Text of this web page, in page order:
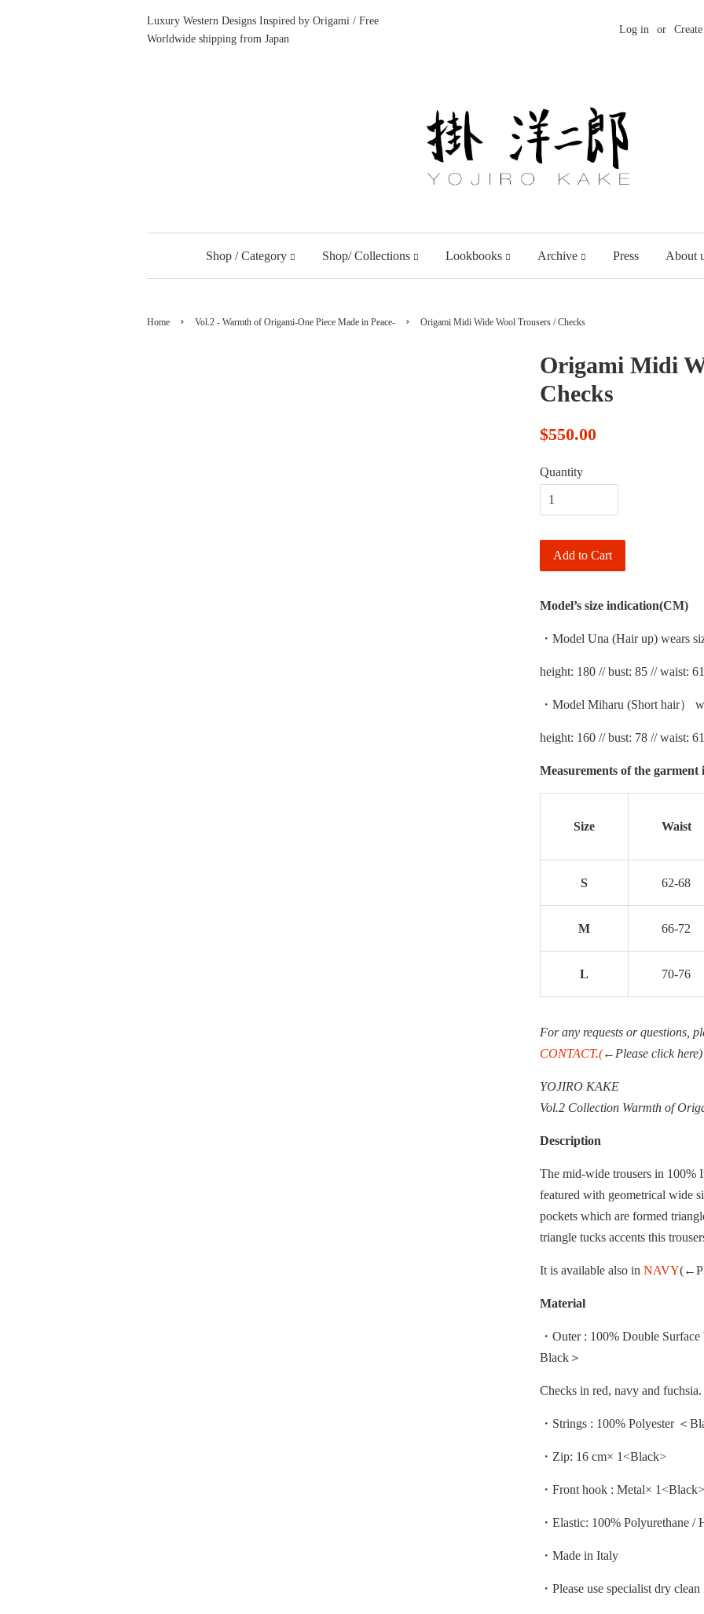
Luxury Western Designs Inspired by Origami / Free
Worldwide shipping from Japan
Log in or
Shop / Category Shop/ Collections Lookbooks Archive Press About
Home › Vol.2 - Warmth of Origami-One Piece Made in Peace- › Origami Midi Wide Wool Trousers / Checks
Origami Midi
Checks
$550.00
Quantity
Add to Cart
Model’s size indication(CM)
・Model Una (Hair up) wears
height: 180 // bust: 85 // waist:
・Model Miharu (Short hair）
height: 160 // bust: 78 // waist:
Measurements of the garment
Size Waist
S 62-68
M 66-72
L 70-76
For any requests or questions,
CONTACT.(←Please click here)
YOJIRO KAKE
Vol.2 Collection Warmth of
Description
The mid-wide trousers in 100%
featured with geometrical wide
pockets which are formed
triangle tucks accents this
It is available also in NAVY
Material
・Outer : 100% Double
Black＞
Checks in red, navy and
・Strings : 100% Polyester ＜
・Zip: 16 cm× 1<Black>
・Front hook : Metal× 1<Black>
・Elastic: 100% Polyurethane /
・Made in Italy
・Please use specialist dry clean